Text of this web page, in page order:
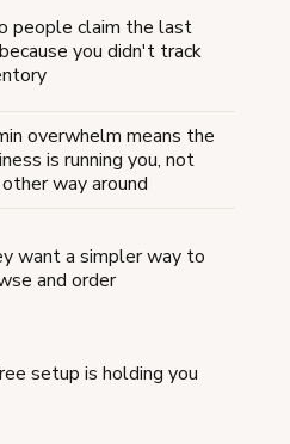
people claim the last
you didn't track
overwhelm means the
is running you, not
way around
want a simpler way to
and order
setup is holding you